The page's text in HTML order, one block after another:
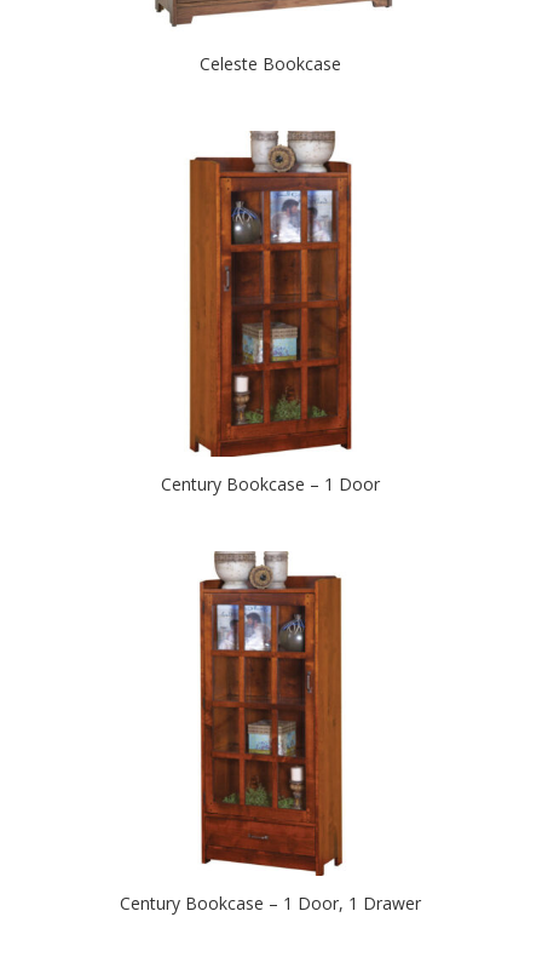
Celeste Bookcase
Century Bookcase – 1 Door
Century Bookcase – 1 Door, 1 Drawer